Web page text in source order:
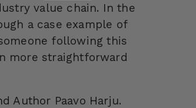
value chain. In the
a case example of
following this
more straightforward
Author Paavo Harju.